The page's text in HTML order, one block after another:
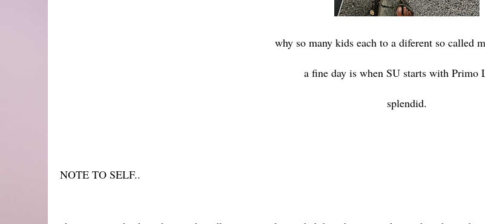
why so many kids each to a diferent so called
a fine day is when SU starts with Primo
splendid.
NOTE TO SELF..